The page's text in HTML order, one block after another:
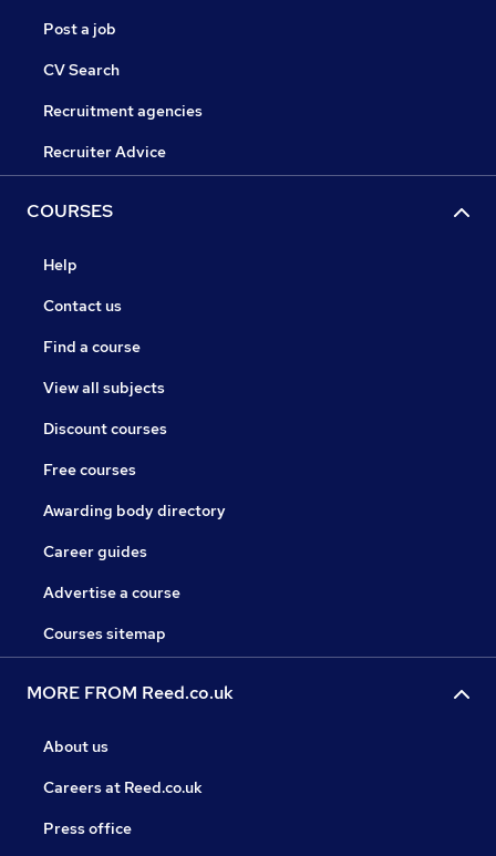
Post a job
CV Search
Recruitment agencies
Recruiter Advice
COURSES
Help
Contact us
Find a course
View all subjects
Discount courses
Free courses
Awarding body directory
Career guides
Advertise a course
Courses sitemap
MORE FROM Reed.co.uk
About us
Careers at Reed.co.uk
Press office